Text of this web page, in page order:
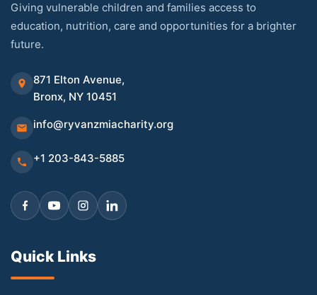
Giving vulnerable children and families access to
education, nutrition, care and opportunities for a brighter
future.
871 Elton Avenue,
Bronx, NY 10451
info@ryvanzmiacharity.org
+1 203-843-5885
Quick Links